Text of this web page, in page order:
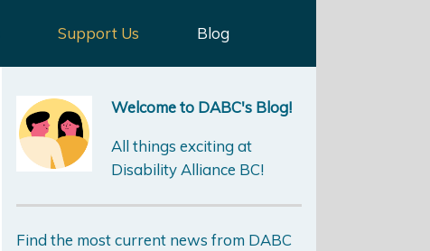
Support Us Blog
Welcome to DABC's Blog!
All things exciting at
Disability Alliance BC!
Find the most current news from DABC